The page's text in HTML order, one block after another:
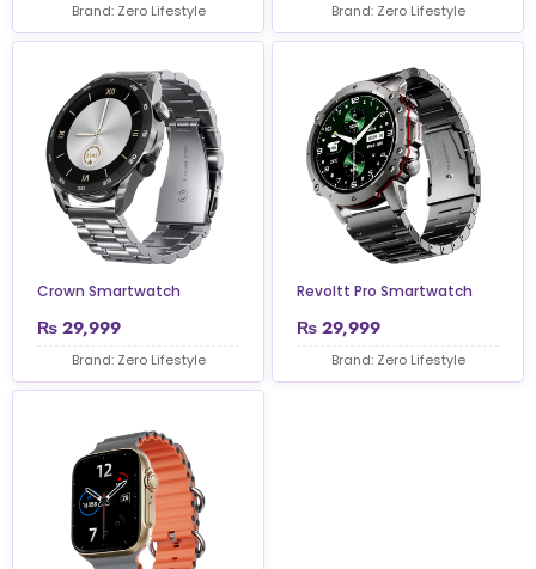
Brand: Zero Lifestyle Brand: Zero Lifestyle
Crown Smartwatch
₨ 29,999
Brand: Zero Lifestyle
Revoltt Pro Smartwatch
₨ 29,999
Brand: Zero Lifestyle